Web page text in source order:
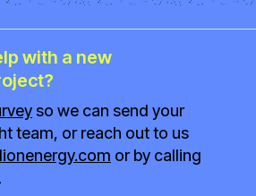
with a new
so we can send your
team, or reach out to us
or by calling